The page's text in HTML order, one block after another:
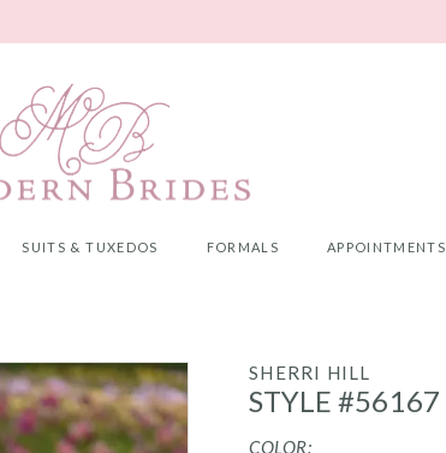
SUITS & TUXEDOS FORMALS APPOINTMENTS
SHERRI HILL
STYLE #56167
COLOR: